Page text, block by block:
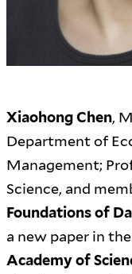
Xiaohong Chen,
Department of
Management;
Science, and
Foundations of
a new paper in the
Academy of